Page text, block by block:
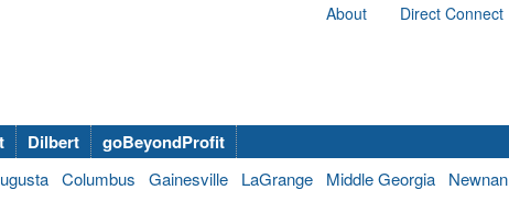
About Direct Connect
Dilbert
goBeyondProfit
Columbus Gainesville LaGrange Middle Georgia Newnan